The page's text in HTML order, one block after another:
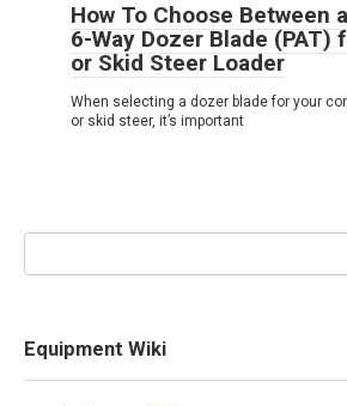
How To Choose Between
6-Way Dozer Blade (PAT)
or Skid Steer Loader
When selecting a dozer blade for your
or skid steer, it’s important
Equipment Wiki